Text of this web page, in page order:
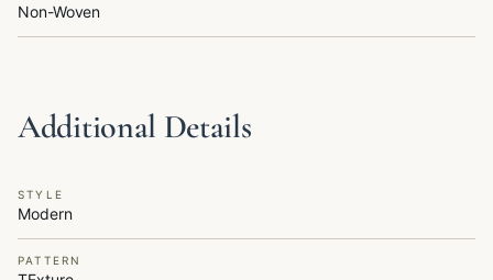
Non-Woven
Additional Details
STYLE
Modern
PATTERN